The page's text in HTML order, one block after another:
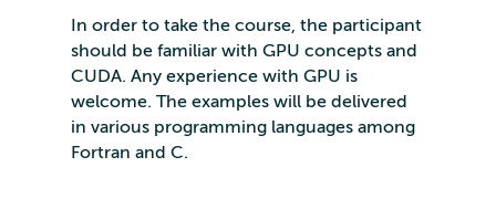
In order to take the course, the participant
should be familiar with GPU concepts and
CUDA. Any experience with GPU is
welcome. The examples will be delivered
in various programming languages among
Fortran and C.